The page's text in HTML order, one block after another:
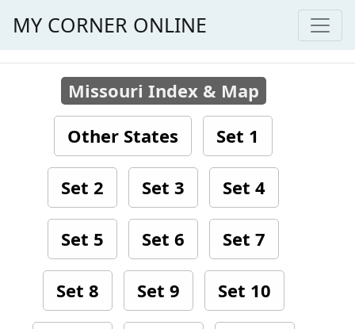
MY CORNER ONLINE
Missouri Index & Map
Other States
Set 1
Set 2 Set 3 Set 4
Set 5 Set 6 Set 7
Set 8 Set 9 Set 10